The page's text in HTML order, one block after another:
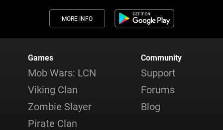
MORE INFO
Games
Mob Wars: LCN
Viking Clan
Zombie Slayer
Pirate Clan
Community
Support
Forums
Blog